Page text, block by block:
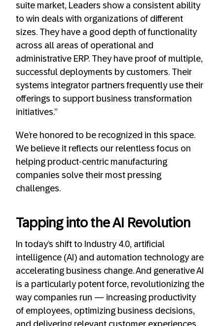
suite market, Leaders show a consistent ability
to win deals with organizations of different
sizes. They have a good depth of functionality
across all areas of operational and
administrative ERP. They have proof of multiple,
successful deployments by customers. Their
systems integrator partners frequently use their
offerings to support business transformation
initiatives.”
We’re honored to be recognized in this space.
We believe it reflects our relentless focus on
helping product-centric manufacturing
companies solve their most pressing
challenges.
Tapping into the AI Revolution
In today’s shift to Industry 4.0, artificial
intelligence (AI) and automation technology are
accelerating business change. And generative AI
is a particularly potent force, revolutionizing the
way companies run — increasing productivity
of employees, optimizing business decisions,
and delivering relevant customer experiences.